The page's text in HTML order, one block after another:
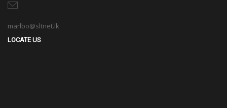
marlbo@sltnet.lk
LOCATE US